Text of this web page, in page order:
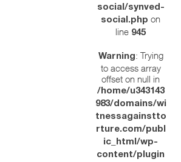
social/synved-
social.php on
line 945
Warning: Trying
to access array
offset on null in
/home/u343143
983/domains/wi
tnessagainstto
rture.com/publ
ic_html/wp-
content/plugin